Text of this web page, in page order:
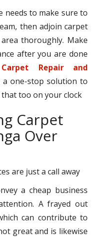
needs to make sure to
then adjoin carpet
thoroughly. Make
after you are done
Carpet Repair and
a one-stop solution to
too on your clock
Carpet
Over
are just a call away
a cheap business
A frayed out
can contribute to
great and is likewise